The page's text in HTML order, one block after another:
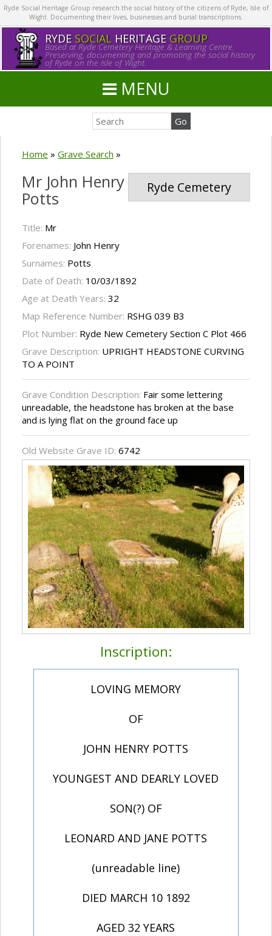
Ryde Social Heritage Group research the social history of the citizens of Ryde, Isle of
Wight. Documenting their lives, businesses and burial transcriptions.
RYDE SOCIALHERITAGE GROUP
Based at Ryde Cemetery Heritage & Learning Centre.
Preserving, documenting and promoting the social history
of Ryde on the Isle of Wight.
MENU
Home » Grave Search »
Ryde Cemetery
Mr John Henry
Potts
Title: Mr
Forenames: John Henry
Surnames: Potts
Date of Death: 10/03/1892
Age at Death Years: 32
Map Reference Number: RSHG 039 B3
Plot Number: Ryde New Cemetery Section C Plot 466
Grave Description: UPRIGHT HEADSTONE CURVING
TO A POINT
Grave Condition Description: Fair some lettering
unreadable, the headstone has broken at the base
and is lying flat on the ground face up
Old Website Grave ID: 6742
Inscription:
LOVING MEMORY
OF
JOHN HENRY POTTS
YOUNGEST AND DEARLY LOVED
SON(?) OF
LEONARD AND JANE POTTS
(unreadable line)
DIED MARCH 10 1892
AGED 32 YEARS